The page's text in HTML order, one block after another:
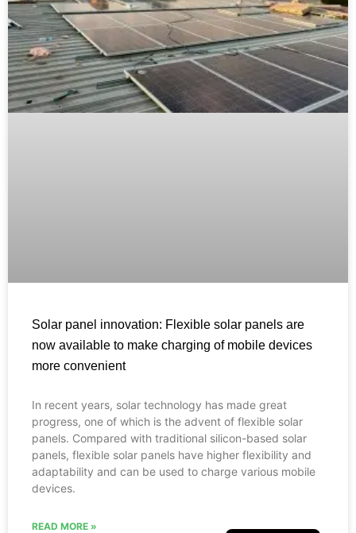
Solar panel innovation: Flexible solar panels are
now available to make charging of mobile devices
more convenient
In recent years, solar technology has made great
progress, one of which is the advent of flexible solar
panels. Compared with traditional silicon-based solar
panels, flexible solar panels have higher flexibility and
adaptability and can be used to charge various mobile
devices.
READ MORE »
Español
العربية
Français